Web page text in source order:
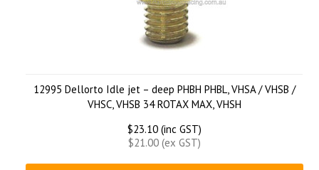
12995 Dellorto Idle jet – deep PHBH PHBL, VHSA / VHSB /
VHSC, VHSB 34 ROTAX MAX, VHSH
$23.10 (inc GST)
$21.00 (ex GST)